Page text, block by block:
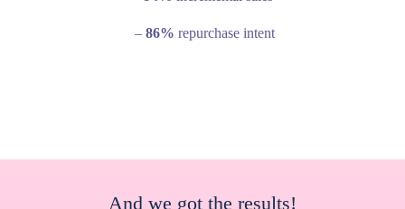
– 86% repurchase intent
And we got the results!